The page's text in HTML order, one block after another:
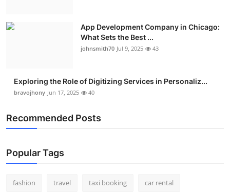
App Development Company in Chicago:
What Sets the Best ...
johnsmith70 Jul 9, 2025 43
Exploring the Role of Digitizing Services in Personaliz...
bravojhony Jun 17, 2025 40
Recommended Posts
Popular Tags
fashion travel taxi booking car rental